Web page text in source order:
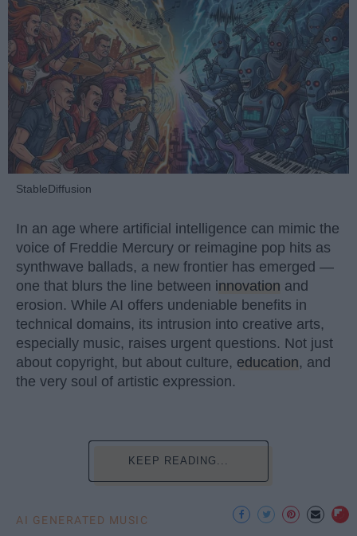
StableDiffusion
In an age where artificial intelligence can mimic the
voice of Freddie Mercury or reimagine pop hits as
synthwave ballads, a new frontier has emerged —
one that blurs the line between innovation and
erosion. While AI offers undeniable benefits in
technical domains, its intrusion into creative arts,
especially music, raises urgent questions. Not just
about copyright, but about culture, education, and
the very soul of artistic expression.
KEEP READING...
AI GENERATED MUSIC